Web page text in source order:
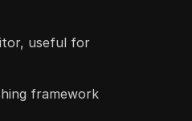
useful for
framework